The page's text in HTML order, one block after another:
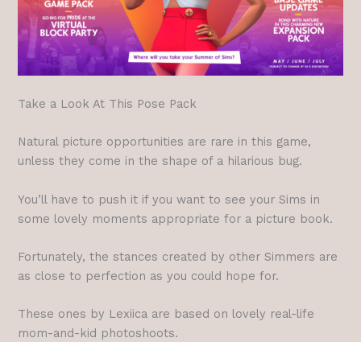
Take a Look At This Pose Pack
Natural picture opportunities are rare in this game,
unless they come in the shape of a hilarious bug.
You’ll have to push it if you want to see your Sims in
some lovely moments appropriate for a picture book.
Fortunately, the stances created by other Simmers are
as close to perfection as you could hope for.
These ones by Lexiica are based on lovely real-life
mom-and-kid photoshoots.